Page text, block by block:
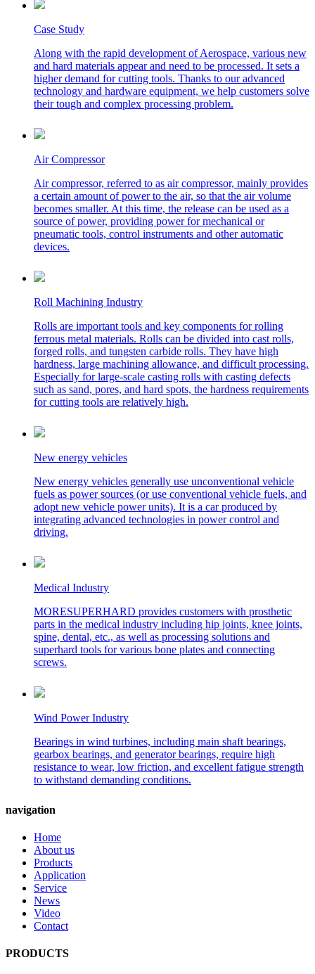
Case Study
Along with the rapid development of Aerospace, various new
and hard materials appear and need to be processed. It sets a
higher demand for cutting tools. Thanks to our advanced
technology and hardware equipment, we help customers solve
their tough and complex processing problem.
Air Compressor
Air compressor, referred to as air compressor, mainly provides
a certain amount of power to the air, so that the air volume
becomes smaller. At this time, the release can be used as a
source of power, providing power for mechanical or
pneumatic tools, control instruments and other automatic
devices.
Roll Machining Industry
Rolls are important tools and key components for rolling
ferrous metal materials. Rolls can be divided into cast rolls,
forged rolls, and tungsten carbide rolls. They have high
hardness, large machining allowance, and difficult processing.
Especially for large-scale casting rolls with casting defects
such as sand, pores, and hard spots, the hardness requirements
for cutting tools are relatively high.
New energy vehicles
New energy vehicles generally use unconventional vehicle
fuels as power sources (or use conventional vehicle fuels, and
adopt new vehicle power units). It is a car produced by
integrating advanced technologies in power control and
driving.
Medical Industry
MORESUPERHARD provides customers with prosthetic
parts in the medical industry including hip joints, knee joints,
spine, dental, etc., as well as processing solutions and
superhard tools for various bone plates and connecting
screws.
Wind Power Industry
Bearings in wind turbines, including main shaft bearings,
gearbox bearings, and generator bearings, require high
resistance to wear, low friction, and excellent fatigue strength
to withstand demanding conditions.
navigation
Home
About us
Products
Application
Service
News
Video
Contact
PRODUCTS